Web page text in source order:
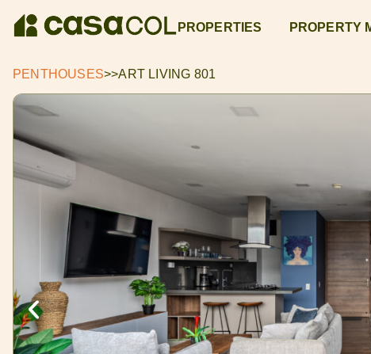
PROPERTIES PROPERTY
PENTHOUSES>>ART LIVING 801